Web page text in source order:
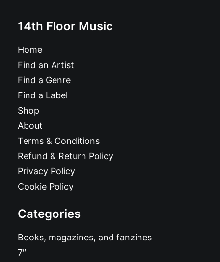
14th Floor Music
Home
Find an Artist
Find a Genre
Find a Label
Shop
About
Terms & Conditions
Refund & Return Policy
Privacy Policy
Cookie Policy
Categories
Books, magazines, and fanzines
7″